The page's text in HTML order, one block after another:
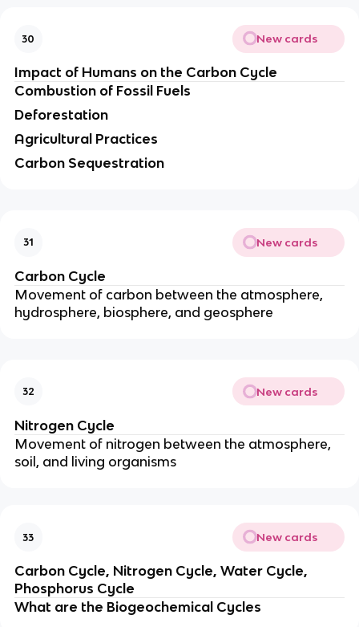
30 New cards
Impact of Humans on the Carbon Cycle
Combustion of Fossil Fuels
Deforestation
Agricultural Practices
Carbon Sequestration
31 New cards
Carbon Cycle
Movement of carbon between the atmosphere,
hydrosphere, biosphere, and geosphere
32 New cards
Nitrogen Cycle
Movement of nitrogen between the atmosphere,
soil, and living organisms
33 New cards
Carbon Cycle, Nitrogen Cycle, Water Cycle,
Phosphorus Cycle
What are the Biogeochemical Cycles